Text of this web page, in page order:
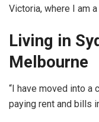
Victoria, where I am
Living in
Melbourne
“I have moved into a
paying rent and bills